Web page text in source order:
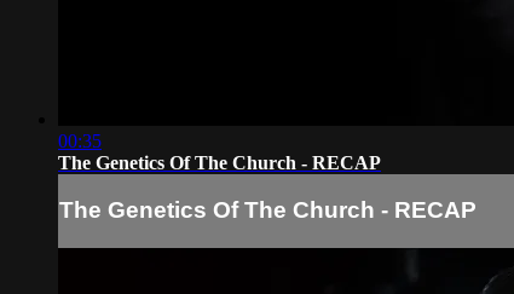
00:35
The Genetics Of The Church - RECAP
The Genetics Of The Church - RECAP